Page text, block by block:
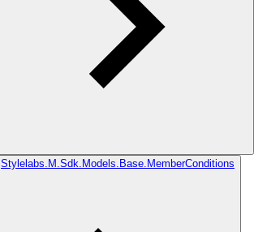
Stylelabs.M.Sdk.Models.Base.MemberConditions